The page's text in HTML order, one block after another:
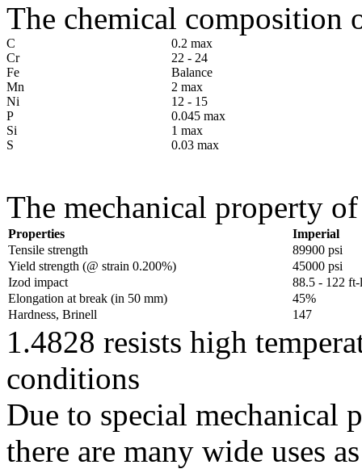
The chemical composition
C
0.2 max
Cr
22 - 24
Fe
Balance
Mn
2 max
Ni
12 - 15
P
0.045 max
Si
1 max
S
0.03 max
The mechanical property
Properties
Imperial
Tensile strength
89900 psi
Yield strength (@ strain 0.200%)
45000 psi
Izod impact
88.5 - 122
Elongation at break (in 50 mm)
45%
Hardness, Brinell
147
1.4828 resists high
conditions
Due to special mechanical
there are many wide uses